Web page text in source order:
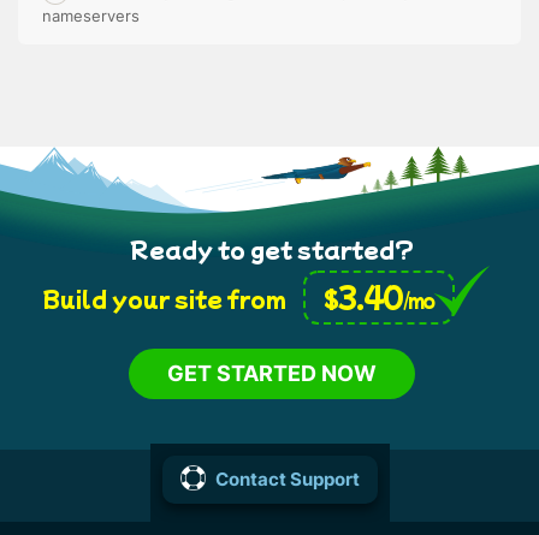
nameservers
Ready to get started?
Build your site from
$3.40/mo
GET STARTED NOW
Contact Support